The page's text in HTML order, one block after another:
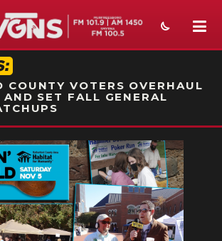
ON-AIR PROMO
COUNTY VOTERS OVERHAUL
SET FALL GENERAL